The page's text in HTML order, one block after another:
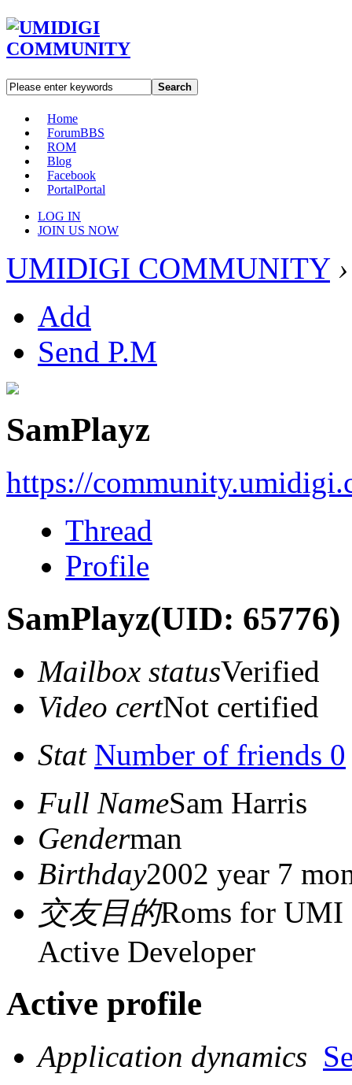
Search
Home
ForumBBS
ROM
Blog
Facebook
PortalPortal
LOG IN
JOIN US NOW
UMIDIGI COMMUNITY ›
Add
Send P.M
SamPlayz
https://
Thread
Profile
SamPlayz(UID: 65776)
Mailbox statusVerified
Video certNot certified
Stat Number of friends 0
Full NameSam Harris
Genderman
Birthday2002 year 7
交友目的Roms for UMI
Active Developer
Active profile
Application dynamics